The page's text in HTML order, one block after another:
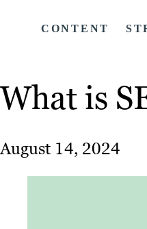
CONTENT
What is
August 14, 2024